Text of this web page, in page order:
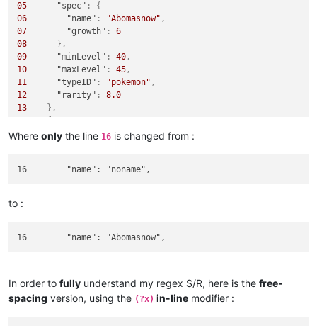
05
"spec" :
{
06
"name" : "Abomasnow" ,
07
"growth" :
6
08
} ,
09
"minLevel" : 40,
10
"maxLevel" : 45,
11
"typeID" : "pokemon" ,
12
"rarity" :
8.0
13
} ,
15
"spec": {
18
21
23
"maxLevel" : 50,
27
],
28
"rarity": 120.0
Where only the line 16 is changed from :
to :
In order to fully understand my regex S/R, here is the free-
spacing version, using the (?x) in-line modifier :